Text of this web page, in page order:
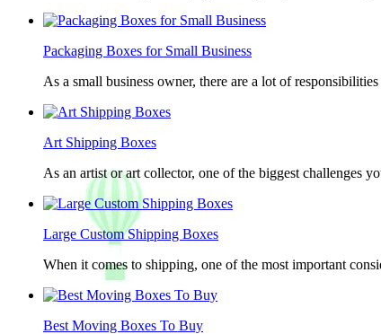
Packaging Boxes for Small Business
As a small business owner, there are a lot of
Art Shipping Boxes
As an artist or art collector, one of the biggest challenges
Large Custom Shipping Boxes
When it comes to shipping, one of the most important
Best Moving Boxes To Buy